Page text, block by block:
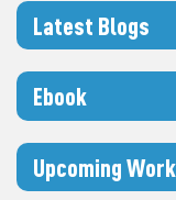
Latest Blogs
Ebook
Upcoming